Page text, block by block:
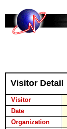
Visitor Detail
Visitor
Date
Organization